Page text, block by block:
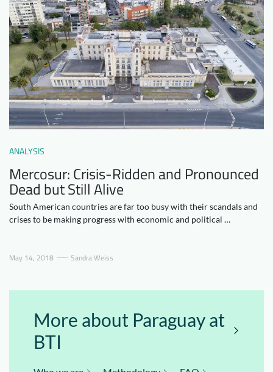
Methodology
Blog
Downloads Who we are
EN DE
ANALYSIS
Mercosur: Crisis-Ridden and Pronounced
Dead but Still Alive
South American countries are far too busy with their scandals and
crises to be making progress with economic and political …
May 14, 2018 Sandra Weiss
More about Paraguay at
BTI